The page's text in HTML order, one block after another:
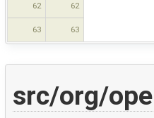
62 62
63 63
src/org/